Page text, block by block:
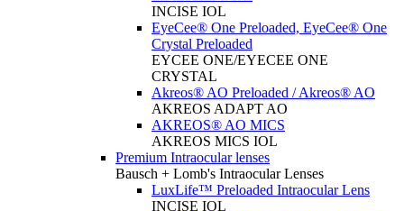
INCISE IOL
EyeCee® One Preloaded, EyeCee® One
Crystal Preloaded
EYCEE ONE/EYECEE ONE
CRYSTAL
Akreos® AO Preloaded / Akreos® AO
AKREOS ADAPT AO
AKREOS® AO MICS
AKREOS MICS IOL
Premium Intraocular lenses
Bausch + Lomb's Intraocular Lenses
LuxLife™ Preloaded Intraocular Lens
INCISE IOL